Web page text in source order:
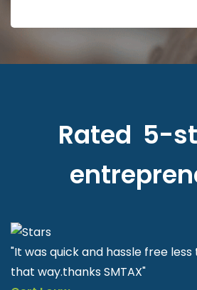
Rated 5-
"SMTAX is very helpful and easy
Nkululeko Sithole